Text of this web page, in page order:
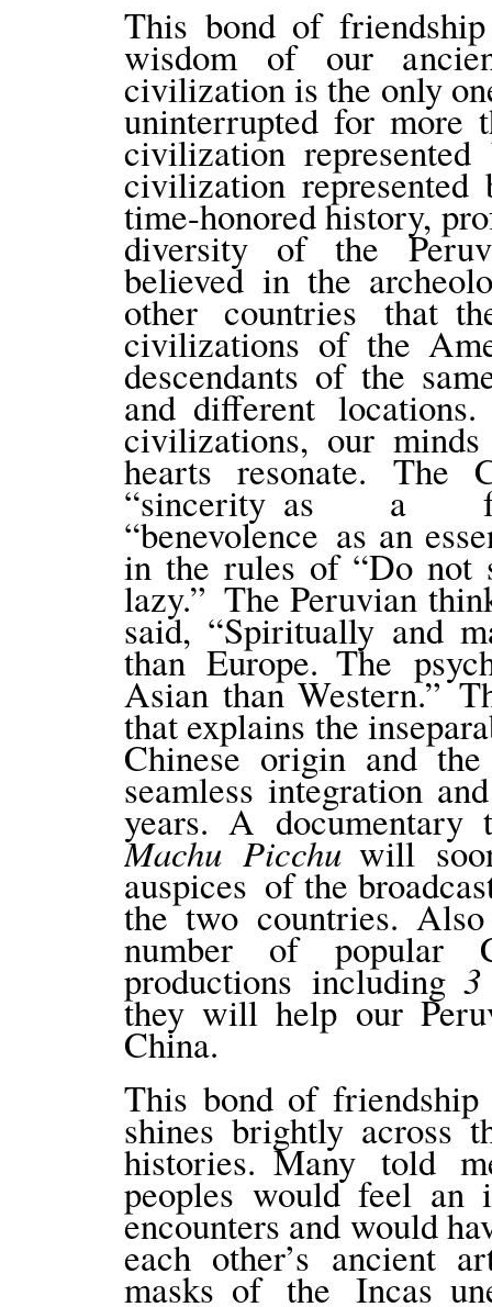
This bond of
wisdom of our
civilization is the only
uninterrupted for more
civilization
civilization
time-honored history,
diversity of the
believed in the
other countries that
civilizations of the
descendants of the
and different
civilizations, our
hearts resonate. The
“sincerity as a
“benevolence as an
in the rules of “Do not
lazy.” The Peruvian
said, “Spiritually and
than Europe. The
Asian than Western.”
that explains the
Chinese origin and
seamless integration
years. A
Machu Picchu will
auspices of the
the two countries.
number of popular
productions including
they will help our
China.
This bond of
shines brightly across
histories. Many told
peoples would feel an
encounters and would
each other’s ancient
masks of the Incas